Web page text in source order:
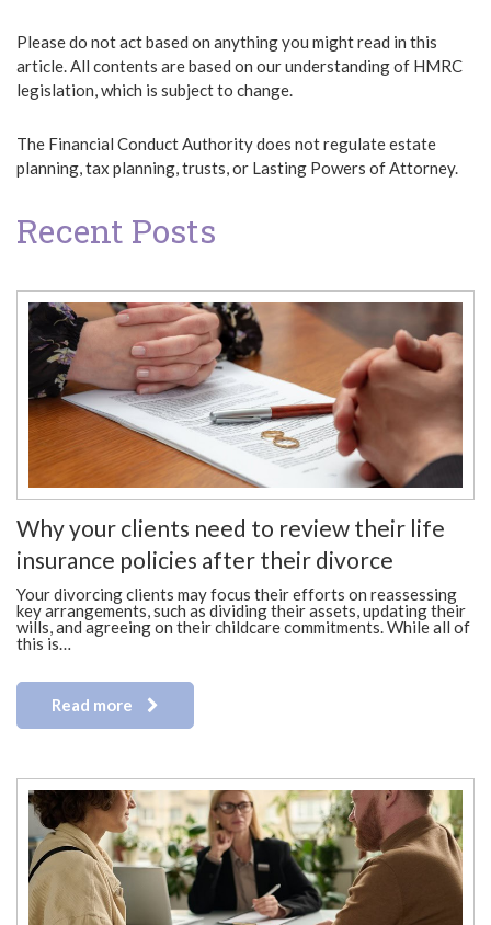
Please do not act based on anything you might read in this
article. All contents are based on our understanding of HMRC
legislation, which is subject to change.
The Financial Conduct Authority does not regulate estate
planning, tax planning, trusts, or Lasting Powers of Attorney.
Recent Posts
Why your clients need to review their life
insurance policies after their divorce
Your divorcing clients may focus their efforts on reassessing
key arrangements, such as dividing their assets, updating their
wills, and agreeing on their childcare commitments. While all of
this is…
Read more